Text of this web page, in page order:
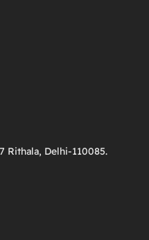
Rithala, Delhi-110085.